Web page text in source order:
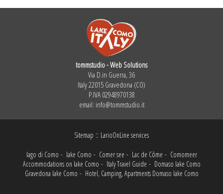
tommstudio - Web Solutions
Via D.in Guerra, 36
Italy 22015 Gravedona (CO)
P.IVA 02948970138
email: info@tommstudio.it
Sitemap :: LarioOnLine services
lago di Como - lake Como - Comer see - Lac de Côme - Comomeer
Accommodations on lake Como - Italy Travel Guide - Domaso lake Como
Gravedona lake Como - Hotel, Camping, Apartments Domaso lake Como